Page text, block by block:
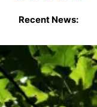
Recent News: